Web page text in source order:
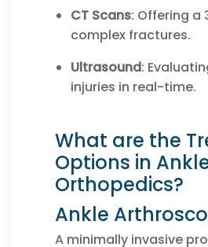
CT Scans: Offering a
complex fractures.
Ultrasound:
injuries in real-time.
What are the
Options in
Orthopedics?
Ankle
A minimally invasive